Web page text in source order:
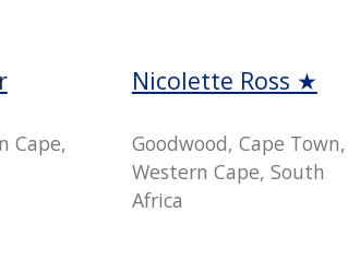
Cape,
Nicolette Ross ★
Goodwood, Cape Town,
Western Cape, South
Africa